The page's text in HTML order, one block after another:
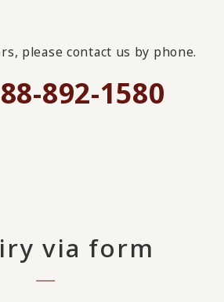
please contact us by phone.
892-1580
via form